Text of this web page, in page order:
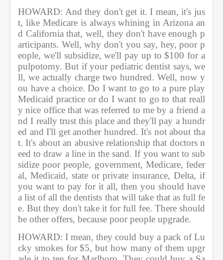
HOWARD: And they don't get it. I mean, it's jus
t, like Medicare is always whining in Arizona an
d California that, well, they don't have enough p
articipants. Well, why don't you say, hey, poor p
eople, we'll subsidize, we'll pay up to $100 for a
pulpotomy. But if your pediatric dentist says, we
ll, we actually charge two hundred. Well, now y
ou have a choice. Do I want to go to a pure play
Medicaid practice or do I want to go to that reall
y nice office that was referred to me by a friend a
nd I really trust this place and they'll pay a hundr
ed and I'll get another hundred. It's not about tha
t. It's about an abusive relationship that doctors n
eed to draw a line in the sand. If you want to sub
sidize poor people, government, Medicare, feder
al, Medicaid, state or private insurance, Delta, if
you want to pay for it all, then you should have
a list of all the dentists that will take that as full fe
e. But they don't take it for full fee. There should
be other offers, because poor people upgrade.
HOWARD: I mean, they could buy a pack of Lu
cky smokes for $5, but how many of them upgr